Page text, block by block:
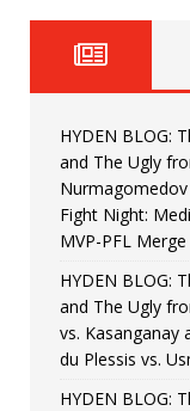
[
[
[
[
HYDEN BLOG:
and The Ugly
Nurmagomedov
Fight Night:
MVP-PFL Merge
HYDEN BLOG:
and The Ugly
vs. Kasanganay
du Plessis vs.
HYDEN BLOG: